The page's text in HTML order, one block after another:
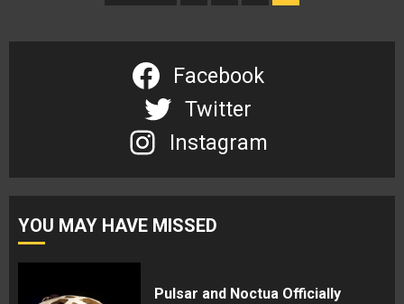
Facebook
Twitter
Instagram
YOU MAY HAVE MISSED
Pulsar and Noctua Officially